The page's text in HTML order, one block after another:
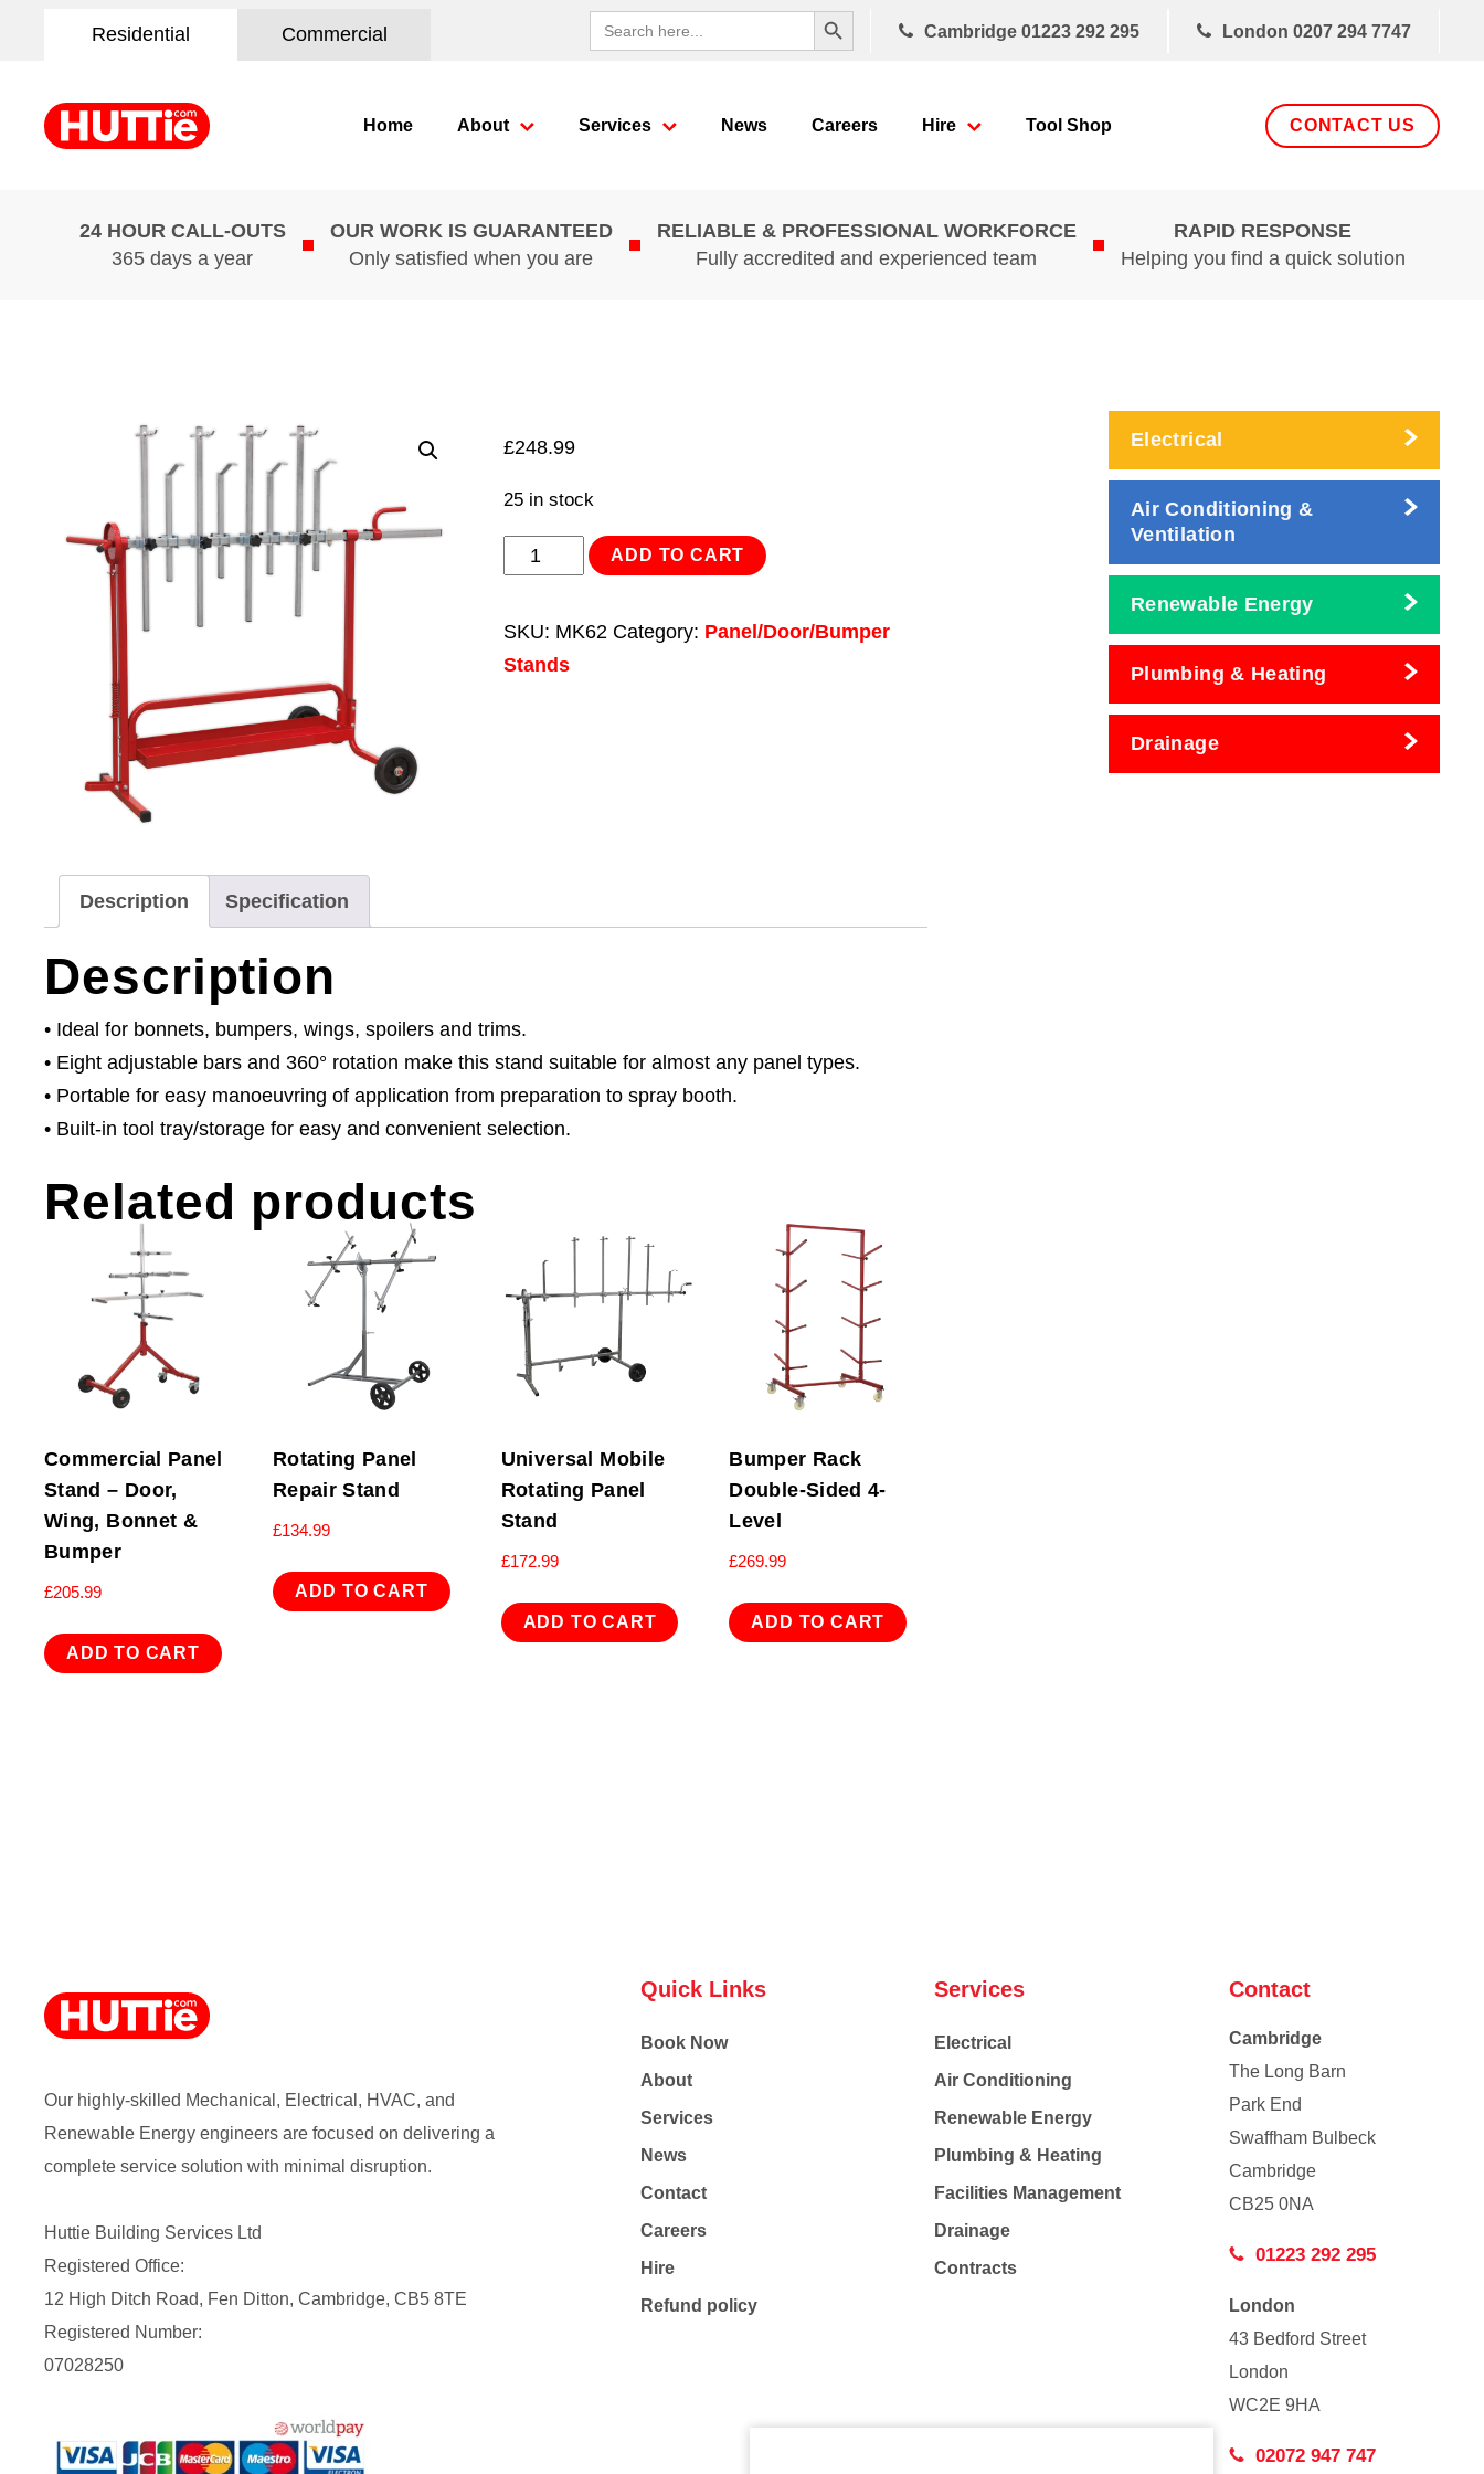
Residential Commercial
Search
for:
Search Button
Cambridge 01223 292 295 London 0207 294 7747
Home About Services News Careers Hire Tool Shop CONTACT US
24 HOUR CALL-OUTS
365 days a year
OUR WORK IS GUARANTEED
Only satisfied when you are
RELIABLE & PROFESSIONAL WORKFORCE
Fully accredited and experienced team
RAPID RESPONSE
Helping you find a quick solution
£248.99
25 in stock
Rotating
ADD TO CART
SKU: MK62 Category: Panel/Door/Bumper
Stands
Description Specification
Description
• Ideal for bonnets, bumpers, wings, spoilers and trims.
• Eight adjustable bars and 360° rotation make this stand suitable for almost any panel types.
• Portable for easy manoeuvring of application from preparation to spray booth.
• Built-in tool tray/storage for easy and convenient selection.
Related products
Commercial Panel
Stand – Door,
Wing, Bonnet &
Bumper
£205.99
ADD TO CART
Rotating Panel
Repair Stand
£134.99
ADD TO CART
Universal Mobile
Rotating Panel
Stand
£172.99
ADD TO CART
Bumper Rack
Double-Sided 4-
Level
£269.99
ADD TO CART
Electrical
Air Conditioning &
Ventilation
Renewable Energy
Plumbing & Heating
Drainage
Our highly-skilled Mechanical, Electrical, HVAC, and
Renewable Energy engineers are focused on delivering a
complete service solution with minimal disruption.
Huttie Building Services Ltd
Registered Office:
12 High Ditch Road, Fen Ditton, Cambridge, CB5 8TE
Registered Number:
07028250
Quick Links
Book Now
About
Services
News
Contact
Careers
Hire
Refund policy
Services
Electrical
Air Conditioning
Renewable Energy
Plumbing & Heating
Facilities Management
Drainage
Contracts
Contact
Cambridge
The Long Barn
Park End
Swaffham Bulbeck
Cambridge
CB25 0NA
01223 292 295
London
43 Bedford Street
London
WC2E 9HA
02072 947 747